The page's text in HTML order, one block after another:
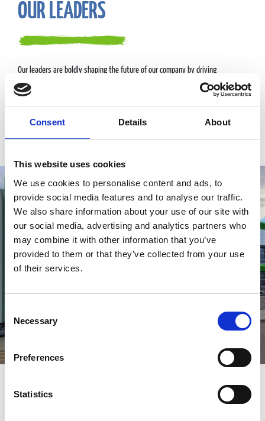
Consent Details About
This website uses cookies
We use cookies to personalise content and ads, to
provide social media features and to analyse our traffic.
We also share information about your use of our site with
our social media, advertising and analytics partners who
may combine it with other information that you’ve
provided to them or that they’ve collected from your use
of their services.
Selection
Necessary
Preferences
Statistics
OUR LEADERS
Our leaders are boldly shaping the future of our company by driving
innovation, exceeding customer expectations, and building a dynamic,
inclusive culture that attracts and inspires top talent.
They operate out of our headquarters in Westborough, MA.